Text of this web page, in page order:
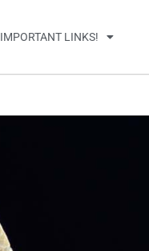
IMPORTANT LINKS!